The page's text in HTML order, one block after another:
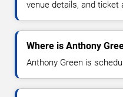
venue details, and ticket
Where is Anthony
Anthony Green is